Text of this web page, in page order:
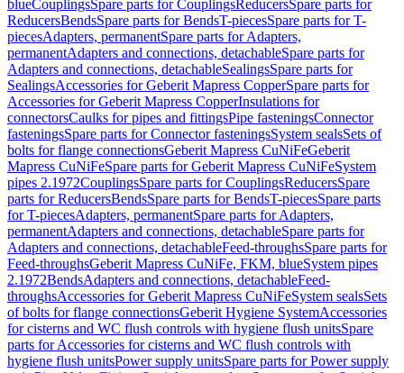
blueCouplingsSpare parts for CouplingsReducersSpare parts for
ReducersBendsSpare parts for BendsT-piecesSpare parts for T-
piecesAdapters, permanentSpare parts for Adapters,
permanentAdapters and connections, detachableSpare parts for
Adapters and connections, detachableSealingsSpare parts for
SealingsAccessories for Geberit Mapress CopperSpare parts for
Accessories for Geberit Mapress CopperInsulations for
connectorsCaulks for pipes and fittingsPipe fasteningsConnector
fasteningsSpare parts for Connector fasteningsSystem sealsSets of
bolts for flange connectionsGeberit Mapress CuNiFeGeberit
Mapress CuNiFeSpare parts for Geberit Mapress CuNiFeSystem
pipes 2.1972CouplingsSpare parts for CouplingsReducersSpare
parts for ReducersBendsSpare parts for BendsT-piecesSpare parts
for T-piecesAdapters, permanentSpare parts for Adapters,
permanentAdapters and connections, detachableSpare parts for
Adapters and connections, detachableFeed-throughsSpare parts for
Feed-throughsGeberit Mapress CuNiFe, FKM, blueSystem pipes
2.1972BendsAdapters and connections, detachableFeed-
throughsAccessories for Geberit Mapress CuNiFeSystem sealsSets
of bolts for flange connectionsGeberit Hygiene SystemAccessories
for cisterns and WC flush controls with hygiene flush unitsSpare
parts for Accessories for cisterns and WC flush controls with
hygiene flush unitsPower supply unitsSpare parts for Power supply